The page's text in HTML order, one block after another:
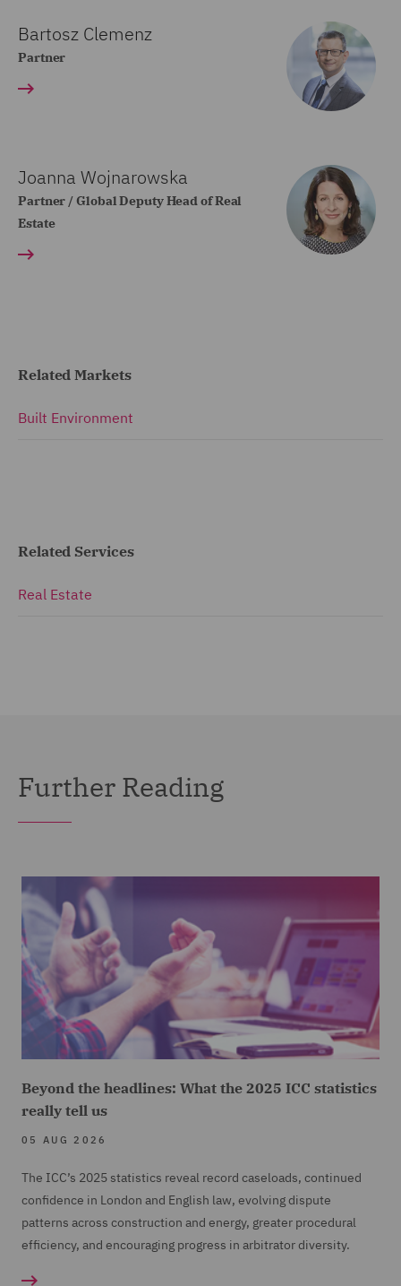
Bartosz Clemenz
Partner
Joanna Wojnarowska
Partner / Global Deputy Head of Real
Estate
Related Markets
Built Environment
Related Services
Real Estate
Further Reading
Beyond the headlines: What the 2025 ICC statistics
really tell us
05 AUG 2026
The ICC’s 2025 statistics reveal record caseloads, continued
confidence in London and English law, evolving dispute
patterns across construction and energy, greater procedural
efficiency, and encouraging progress in arbitrator diversity.